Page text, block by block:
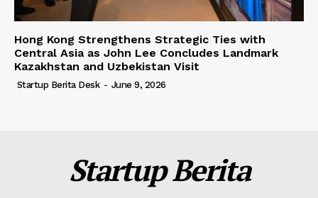
Hong Kong Strengthens Strategic Ties with
Central Asia as John Lee Concludes Landmark
Kazakhstan and Uzbekistan Visit
Startup Berita Desk - June 9, 2026
Startup Berita